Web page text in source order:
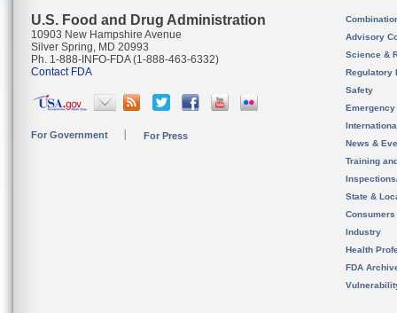
U.S. Food and Drug Administration
10903 New Hampshire Avenue
Silver Spring, MD 20993
Ph. 1-888-INFO-FDA (1-888-463-6332)
Contact FDA
For Government For Press
Advisory
Science &
Regulatory
Safety
News &
Training
State &
Consumers
Industry
Health
FDA